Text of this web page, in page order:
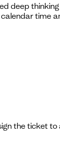
deep
time
the ticket